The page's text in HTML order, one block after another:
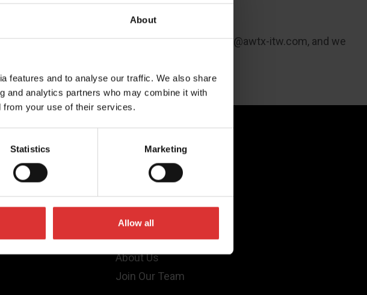
About
features and to analyse our traffic. We also share
and analytics partners who may combine it with
from your use of their services.
Statistics Marketing
Allow all
call (877) 888 1646 or email us atusaleads@awtx-itw.com, and we
Quick Links
Products
Industries
Support
About Us
Join Our Team